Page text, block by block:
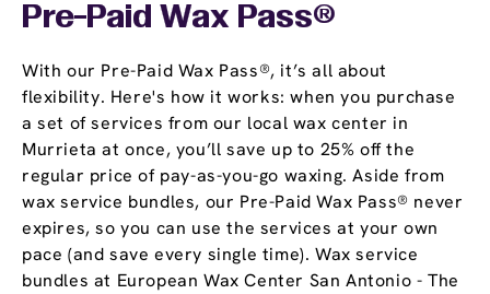
Pre-Paid Wax Pass®
With our Pre-Paid Wax Pass®, it’s all about
flexibility. Here's how it works: when you purchase
a set of services from our local wax center in
Murrieta at once, you’ll save up to 25% off the
regular price of pay-as-you-go waxing. Aside from
wax service bundles, our Pre-Paid Wax Pass® never
expires, so you can use the services at your own
pace (and save every single time). Wax service
bundles at European Wax Center San Antonio - The